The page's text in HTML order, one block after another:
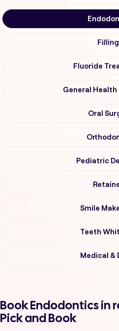
Fluoride
General Health
Oral
Pediatric
Smile
Teeth
Medical &
Book Endodontics in
Pick and Book